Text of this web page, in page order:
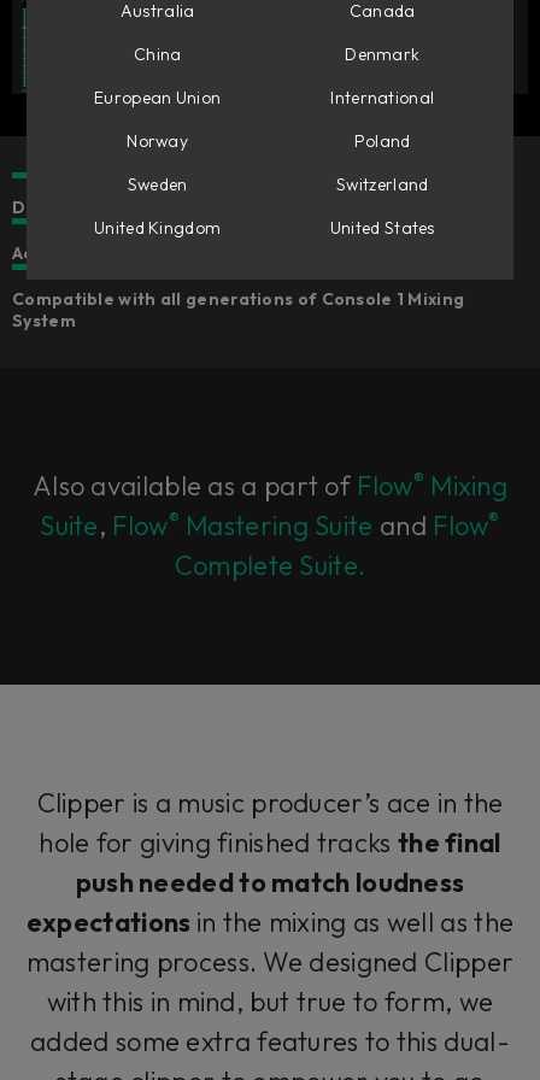
Dual clip sections for shaping the tonality of the clipping
Added sonic options that go beyond analytical clipping
Compatible with all generations of Console 1 Mixing
System
Also available as a part of Flow® Mixing
Suite, Flow® Mastering Suite and Flow®
Complete Suite.
Clipper is a music producer’s ace in the
hole for giving finished tracks the final
push needed to match loudness
expectations in the mixing as well as the
mastering process. We designed Clipper
with this in mind, but true to form, we
added some extra features to this dual-
Australia
Canada
China
Denmark
European Union
International
Norway
Poland
Sweden
Switzerland
United Kingdom
United States